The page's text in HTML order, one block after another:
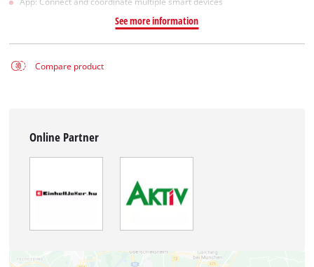
See more information
Compare product
Online Partner